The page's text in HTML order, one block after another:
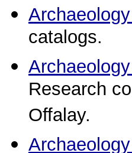
catalogs.
Research
Offalay.